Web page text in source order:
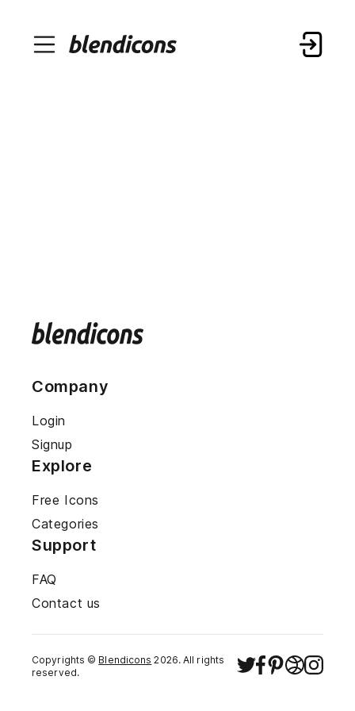
Company
Login
Signup
Explore
Free Icons
Categories
Support
FAQ
Contact us
Copyrights © Blendicons 2026. All rights
reserved.